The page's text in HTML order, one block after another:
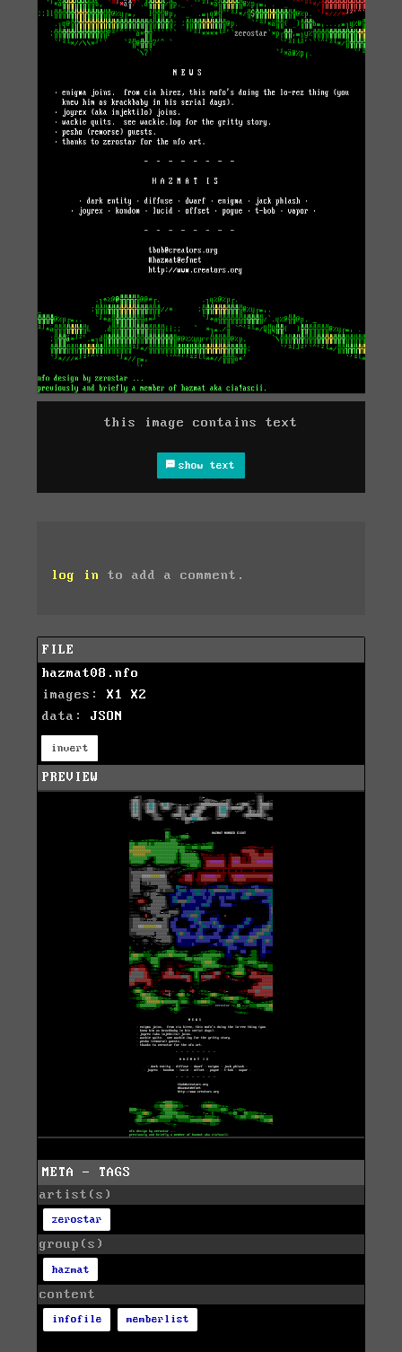
this image contains text
show text
log in to add a comment.
FILE
hazmat08.nfo
images: X1
X2
data: JSON
invert
PREVIEW
META - TAGS
artist(s)
zerostar
group(s)
hazmat
content
infofile memberlist